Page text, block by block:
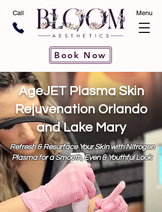
Call Menu
Book Now
AgeJET Plasma Skin
Rejuvenation Orlando
and Lake Mary
Refresh & Resurface Your Skin with Nitrogen
Plasma for a Smooth, Even & Youthful Look